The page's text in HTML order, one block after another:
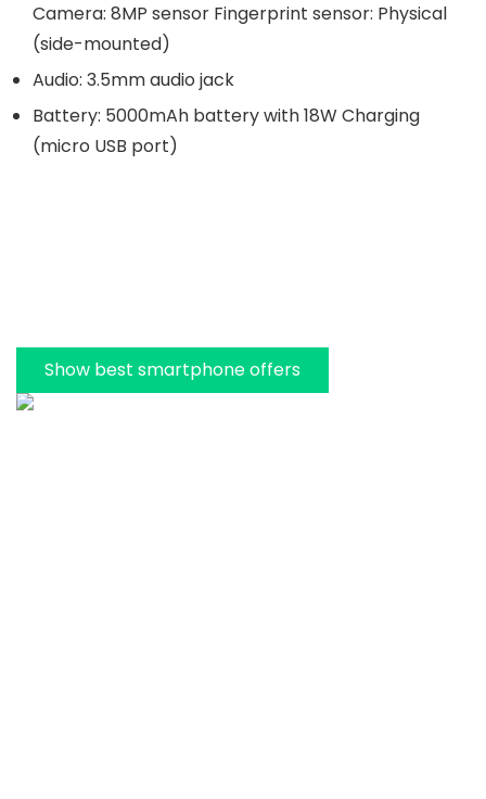
Camera: 8MP sensor Fingerprint sensor: Physical
(side-mounted)
Audio: 3.5mm audio jack
Battery: 5000mAh battery with 18W Charging
(micro USB port)
Show best smartphone offers